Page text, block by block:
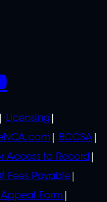
Licensing
BCCSA
Access to Record
Fees Payable
Form